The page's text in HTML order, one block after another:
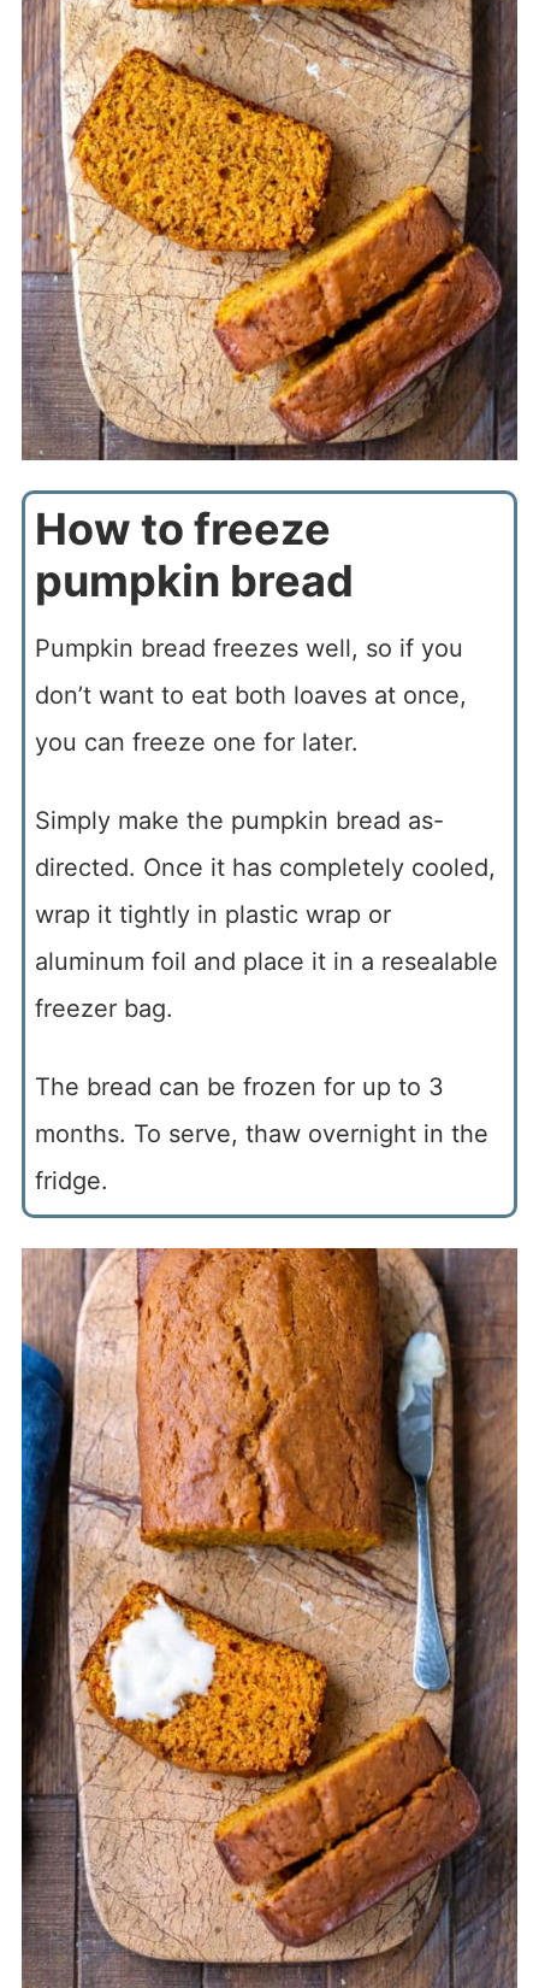
How to freeze
pumpkin bread
Pumpkin bread freezes well, so if you
don’t want to eat both loaves at once,
you can freeze one for later.
Simply make the pumpkin bread as-
directed. Once it has completely cooled,
wrap it tightly in plastic wrap or
aluminum foil and place it in a resealable
freezer bag.
The bread can be frozen for up to 3
months. To serve, thaw overnight in the
fridge.